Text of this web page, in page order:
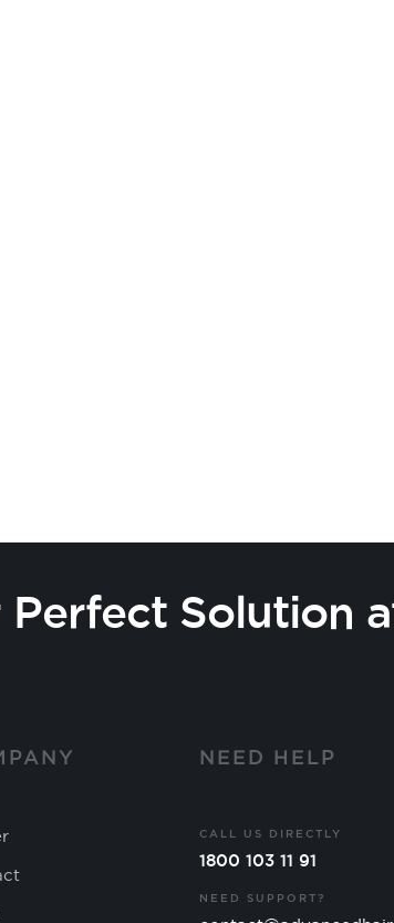
Perfect Solution
NEED HELP
CALL US DIRECTLY
1800 103 11 91
NEED SUPPORT?